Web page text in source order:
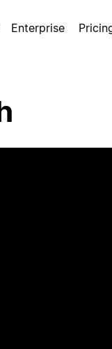
Enterprise